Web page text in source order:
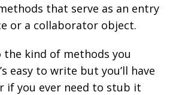
that serve as an entry
or a collaborator object.
kind of methods you
easy to write but you’ll have
if you ever need to stub it